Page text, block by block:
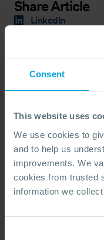
Consent
This website uses
We use cookies to
and to help us
improvements. We
cookies from trusted
information we collect
Share Article
LinkedIn
Latest